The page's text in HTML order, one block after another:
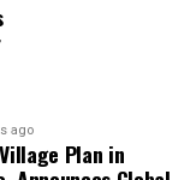
ago
Plan in